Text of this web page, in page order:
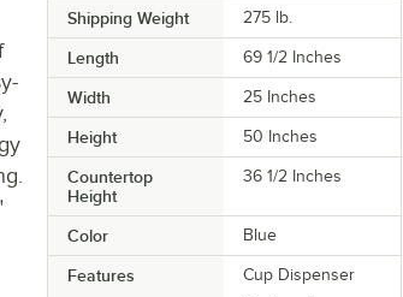
Shipping Weight 275 lb.
Length 69 1/2 Inches
Width 25 Inches
Height 50 Inches
Countertop
Height
36 1/2 Inches
Color Blue
Features
Cup Dispenser